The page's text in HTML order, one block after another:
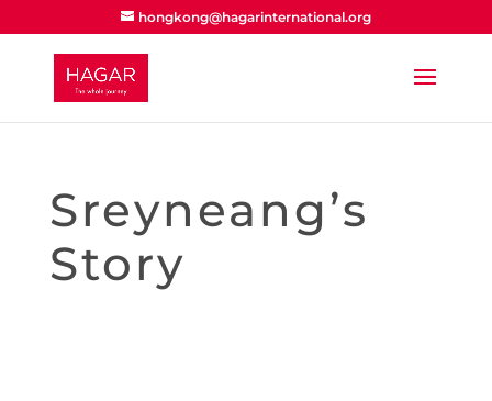
hongkong@hagarinternational.org
Sreyneang’s
Story